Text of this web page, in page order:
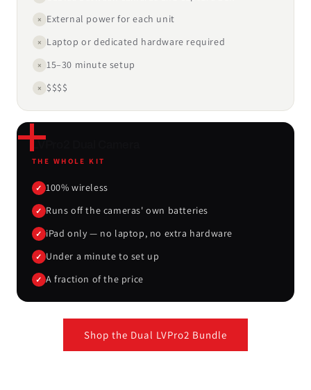
× External power for each unit
× Laptop or dedicated hardware required
× 15–30 minute setup
× $$$$
THE WHOLE KIT
✓ 100% wireless
✓ Runs off the cameras' own batteries
✓ iPad only — no laptop, no extra hardware
✓ Under a minute to set up
✓ A fraction of the price
Shop the Dual LVPro2 Bundle